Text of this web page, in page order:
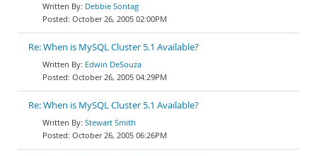
Debbie Sontag
October 26, 2005 02:00PM
Re: When is MySQL Cluster 5.1 Available?
Edwin DeSouza
October 26, 2005 04:29PM
Re: When is MySQL Cluster 5.1 Available?
Stewart Smith
October 26, 2005 06:26PM